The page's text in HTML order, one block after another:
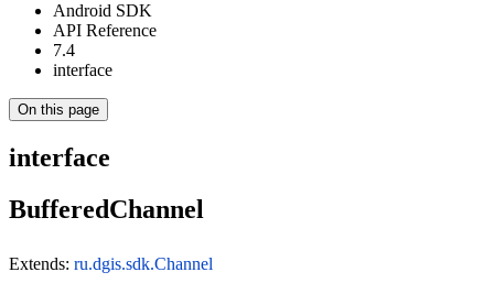
Android SDK
API Reference
7.4
interface
On this page
interface
BufferedChannel
Extends: ru.dgis.sdk.Channel